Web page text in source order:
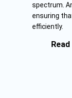
spectrum.
ensuring
efficiently.